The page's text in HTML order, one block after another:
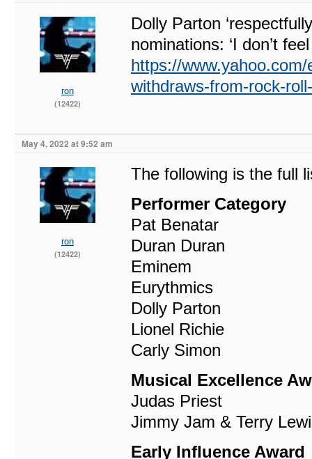
ron
(12422)
Dolly Parton
nominations: ‘I don’t
https://
withdraws-from-rock-
May 4, 2022 at 9:52 am
ron
(12422)
The following is the full
Performer Category
Pat Benatar
Duran Duran
Eminem
Eurythmics
Dolly Parton
Lionel Richie
Carly Simon
Musical Excellence
Judas Priest
Jimmy Jam & Terry
Early Influence Award